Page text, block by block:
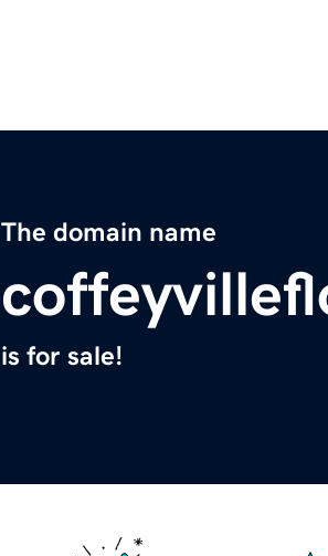
The domain name
is for sale!